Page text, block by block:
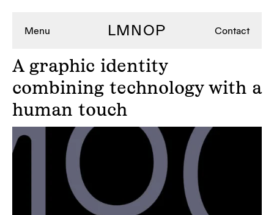
Menu LMNOP Contact
Agraphic identity
combining technology with a
human touch